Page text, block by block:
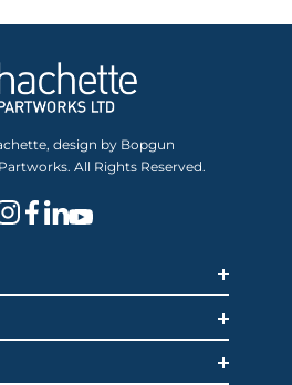
design by Bopgun
All Rights Reserved.